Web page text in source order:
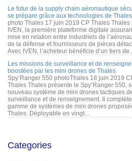
Le futur de la supply chain aéronautique
se prépare grâce aux technologies de Thales
photo Thales 17 juin 2019 CP Thales Thales
IVEN, la première plateforme digitale
mise en relation entre industriels de
de la défense et fournisseurs de pièces
Avec IVEN, l’acheteur bénéficie d’un tiers
Les missions de surveillance et de
boostées par les mini drones de Thales
Spy’Ranger 550 photoThales 18 juin 2019
Thales Thales présente le Spy’Ranger 550,
nouveau système de mini drones tactiques
surveillance et de renseignement. Il
gamme de systèmes de mini drones
Thales. Déployable en vingt...
Categories